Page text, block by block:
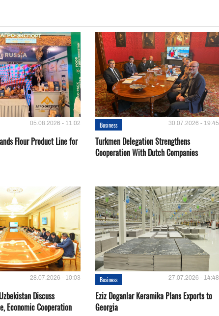
05.08.2026 - 11:02
Flour Product Line for
Business 30.07.2026 - 19:45
Turkmen Delegation Strengthens
Cooperation With Dutch Companies
28.07.2026 - 10:03
Discuss
Economic Cooperation
Business 27.07.2026 - 14:48
Eziz Doganlar Keramika Plans Exports to
Georgia